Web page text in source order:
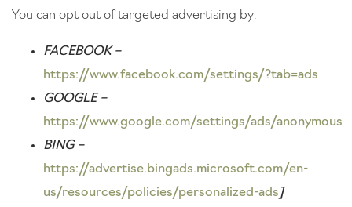
You can opt out of targeted advertising by:
FACEBOOK –
https://www.facebook.com/settings/?tab=ads
GOOGLE –
https://www.google.com/settings/ads/anonymous
BING –
https://advertise.bingads.microsoft.com/en-
us/resources/policies/personalized-ads ]